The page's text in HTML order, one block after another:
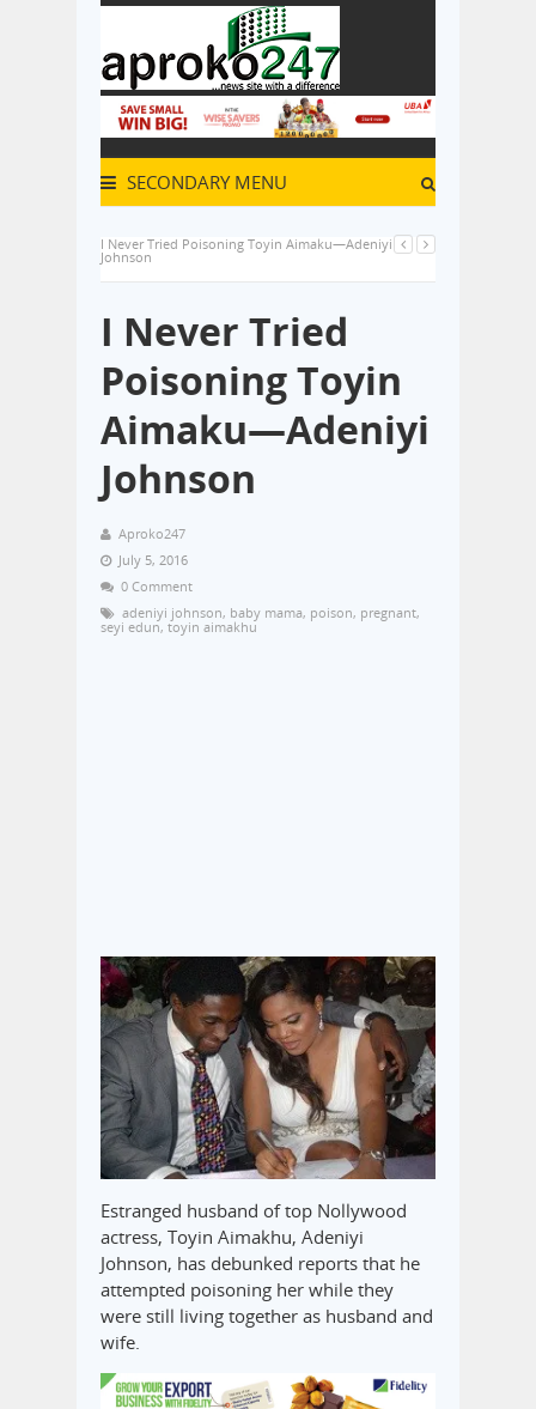
SECONDARY MENU
I Never Tried Poisoning Toyin Aimaku—Adeniyi
Johnson
I Never Tried
Poisoning Toyin
Aimaku—Adeniyi
Johnson
Aproko247
July 5, 2016
0 Comment
adeniyi johnson, baby mama, poison, pregnant,
seyi edun, toyin aimakhu
Estranged husband of top Nollywood
actress, Toyin Aimakhu, Adeniyi
Johnson, has debunked reports that he
attempted poisoning her while they
were still living together as husband and
wife.